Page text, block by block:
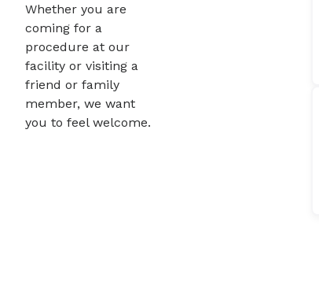
Whether you are
coming for a
procedure at our
facility or visiting a
friend or family
member, we want
you to feel welcome.